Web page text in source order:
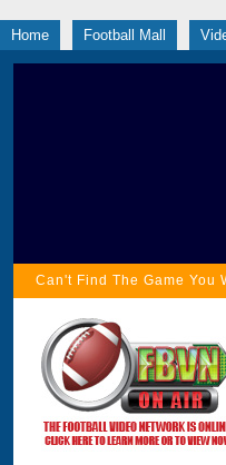
Home Football Mall
Can't Find The Game You